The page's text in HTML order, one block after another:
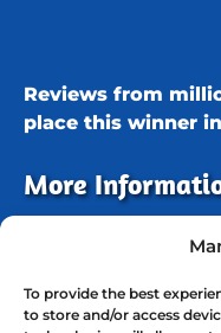
To provide the best
to store and/or access
Reviews from
place this winner
More
Our cruises
eagles, porpoises,